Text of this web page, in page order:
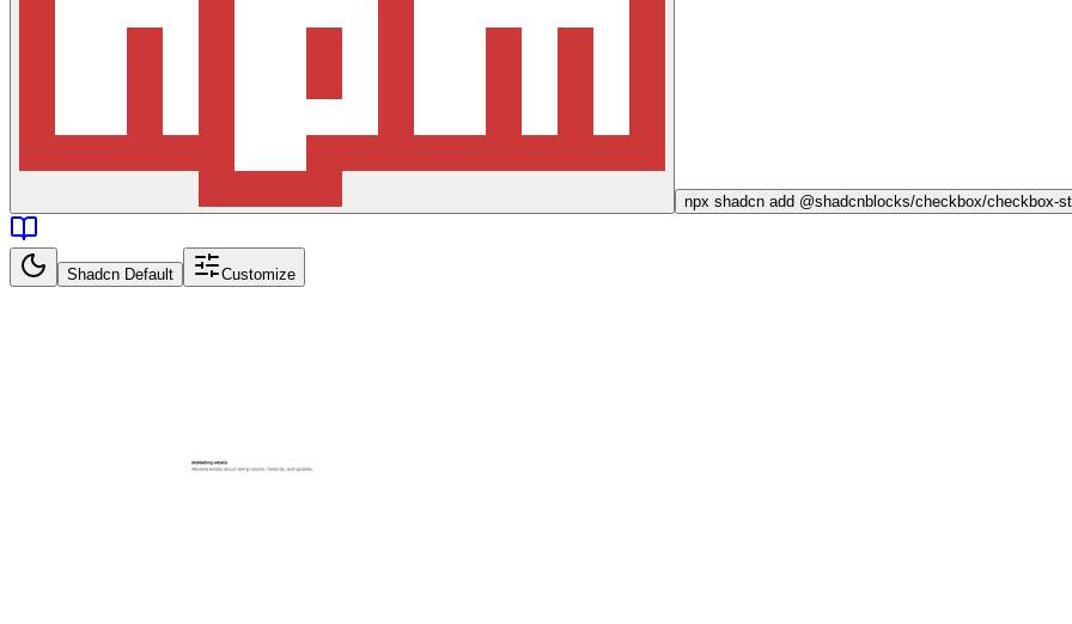
npx shadcn add @shadcnblocks/checkbox/checkbox-
Shadcn Default Customize